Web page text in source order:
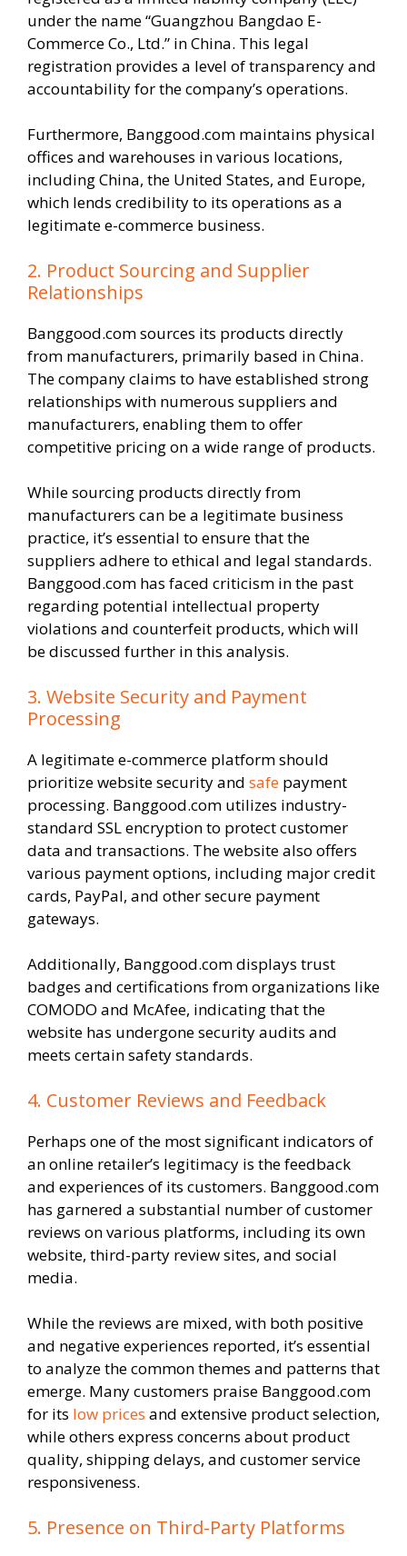
under the name “Guangzhou Bangdao E-
Commerce Co., Ltd.” in China. This legal
registration provides a level of transparency and
accountability for the company’s operations.
Furthermore, Banggood.com maintains physical
offices and warehouses in various locations,
including China, the United States, and Europe,
which lends credibility to its operations as a
legitimate e-commerce business.
2. Product Sourcing and Supplier
Relationships
Banggood.com sources its products directly
from manufacturers, primarily based in China.
The company claims to have established strong
relationships with numerous suppliers and
manufacturers, enabling them to offer
competitive pricing on a wide range of products.
While sourcing products directly from
manufacturers can be a legitimate business
practice, it’s essential to ensure that the
suppliers adhere to ethical and legal standards.
Banggood.com has faced criticism in the past
regarding potential intellectual property
violations and counterfeit products, which will
be discussed further in this analysis.
3. Website Security and Payment
Processing
A legitimate e-commerce platform should
prioritize website security and safe payment
processing. Banggood.com utilizes industry-
standard SSL encryption to protect customer
data and transactions. The website also offers
various payment options, including major credit
cards, PayPal, and other secure payment
gateways.
Additionally, Banggood.com displays trust
badges and certifications from organizations like
COMODO and McAfee, indicating that the
website has undergone security audits and
meets certain safety standards.
4. Customer Reviews and Feedback
Perhaps one of the most significant indicators of
an online retailer’s legitimacy is the feedback
and experiences of its customers. Banggood.com
has garnered a substantial number of customer
reviews on various platforms, including its own
website, third-party review sites, and social
media.
While the reviews are mixed, with both positive
and negative experiences reported, it’s essential
to analyze the common themes and patterns that
emerge. Many customers praise Banggood.com
for its low prices and extensive product selection,
while others express concerns about product
quality, shipping delays, and customer service
responsiveness.
5. Presence on Third-Party Platforms